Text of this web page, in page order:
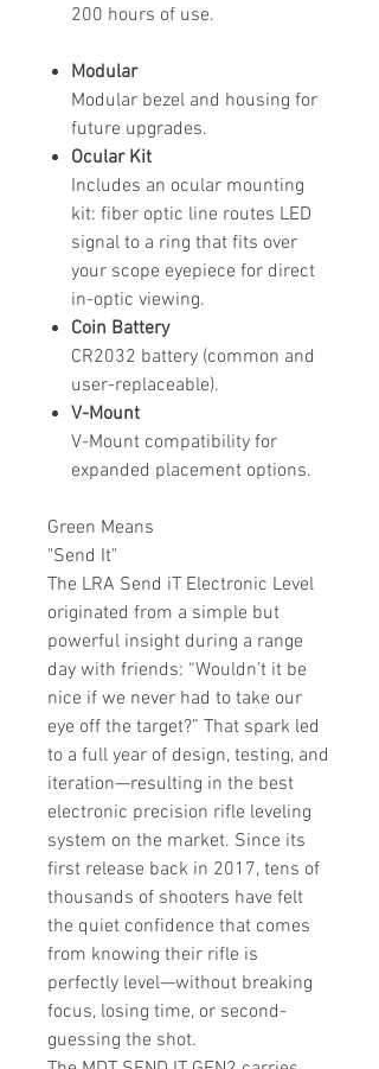
200 hours of use.
Modular
Modular bezel and housing for
future upgrades.
Ocular Kit
Includes an ocular mounting
kit: fiber optic line routes LED
signal to a ring that fits over
your scope eyepiece for direct
in-optic viewing.
Coin Battery
CR2032 battery (common and
user-replaceable).
V-Mount
V-Mount compatibility for
expanded placement options.
Green Means
"Send It"
The LRA Send iT Electronic Level
originated from a simple but
powerful insight during a range
day with friends: “Wouldn’t it be
nice if we never had to take our
eye off the target?” That spark led
to a full year of design, testing, and
iteration—resulting in the best
electronic precision rifle leveling
system on the market. Since its
first release back in 2017, tens of
thousands of shooters have felt
the quiet confidence that comes
from knowing their rifle is
perfectly level—without breaking
focus, losing time, or second-
guessing the shot.